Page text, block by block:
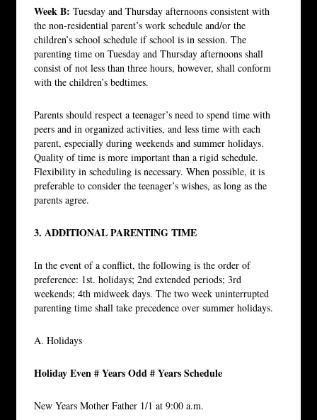
Week B:Tuesday and Thursday afternoons consistent with
the non-residential parent’s work schedule and/or the
children’s school schedule if school is in session. The
parenting time on Tuesday and Thursday afternoons shall
consist of not less than three hours, however, shall conform
with the children’s bedtimes.
Parents should respect a teenager’s need to spend time with
peers and in organized activities, and less time with each
parent, especially during weekends and summer holidays.
Quality of time is more important than a rigid schedule.
Flexibility in scheduling is necessary. When possible, it is
preferable to consider the teenager’s wishes, as long as the
parents agree.
3. ADDITIONAL PARENTING TIME
In the event of a conflict, the following is the order of
preference: 1st. holidays; 2nd extended periods; 3rd
weekends; 4th midweek days. The two week uninterrupted
parenting time shall take precedence over summer holidays.
A. Holidays
Holiday Even # Years Odd # Years Schedule
New Years Mother Father 1/1 at 9:00 a.m.